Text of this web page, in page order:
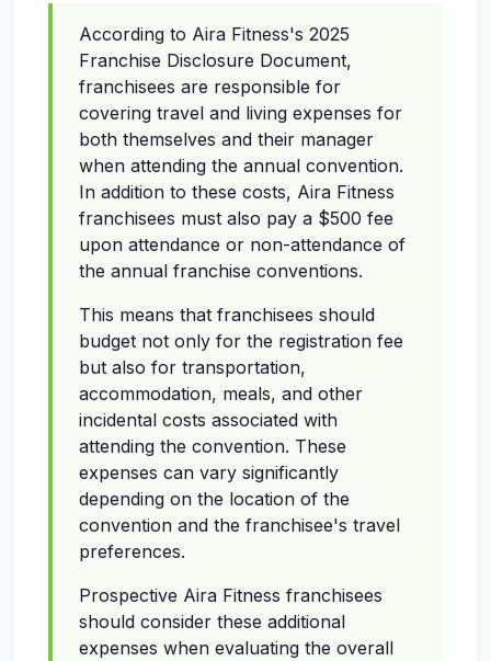
According to Aira Fitness's 2025
Franchise Disclosure Document,
franchisees are responsible for
covering travel and living expenses for
both themselves and their manager
when attending the annual convention.
In addition to these costs, Aira Fitness
franchisees must also pay a $500 fee
upon attendance or non-attendance of
the annual franchise conventions.
This means that franchisees should
budget not only for the registration fee
but also for transportation,
accommodation, meals, and other
incidental costs associated with
attending the convention. These
expenses can vary significantly
depending on the location of the
convention and the franchisee's travel
preferences.
Prospective Aira Fitness franchisees
should consider these additional
expenses when evaluating the overall